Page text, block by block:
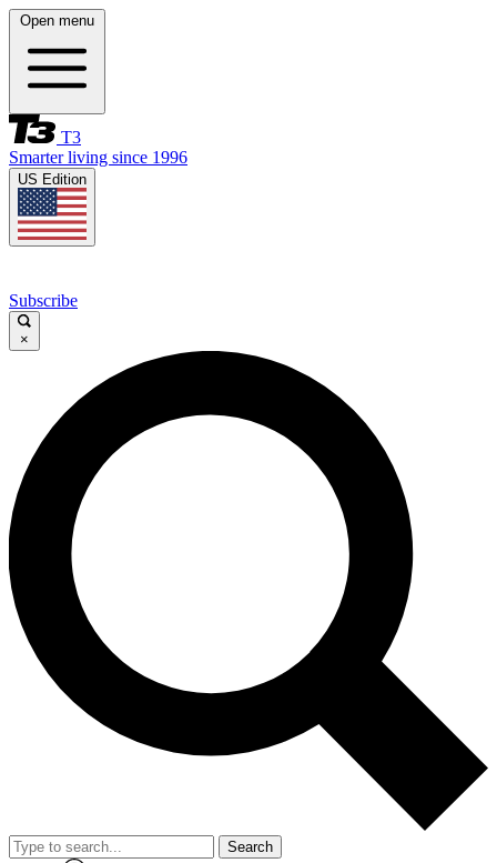
Open menu
T3
Smarter living since 1996
US Edition
Subscribe
×
Search